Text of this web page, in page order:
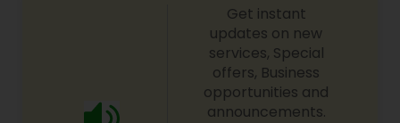
Get instant
updates on new
services, Special
offers, Business
opportunities and
announcements.